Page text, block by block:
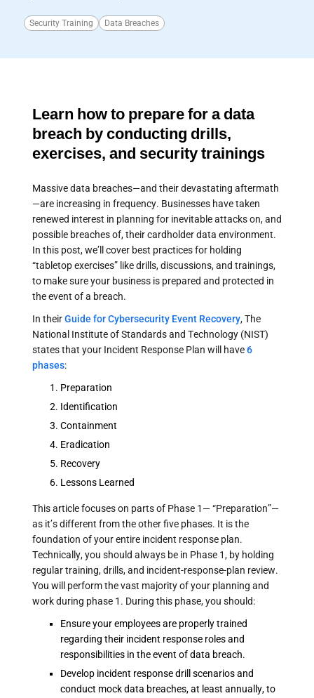
Security Training Data Breaches
Learn how to prepare for a data
breach by conducting drills,
exercises, and security trainings
Massive data breaches—and their devastating aftermath
—are increasing in frequency. Businesses have taken
renewed interest in planning for inevitable attacks on, and
possible breaches of, their cardholder data environment.
In this post, we’ll cover best practices for holding
“tabletop exercises” like drills, discussions, and trainings,
to make sure your business is prepared and protected in
the event of a breach.
In theirGuide for Cybersecurity Event Recovery, The
National Institute of Standards and Technology (NIST)
states that your Incident Response Plan will have6
phases:
Preparation
Identification
Containment
Eradication
Recovery
Lessons Learned
This article focuses on parts of Phase 1— “Preparation”—
as it’s different from the other five phases. It is the
foundation of your entire incident response plan.
Technically, you should always be in Phase 1, by holding
regular training, drills, and incident-response-plan review.
You will perform the vast majority of your planning and
work during phase 1. During this phase, you should:
Ensure your employees are properly trained
regarding their incident response roles and
responsibilities in the event of data breach.
Develop incident response drill scenarios and
conduct mock data breaches, at least annually, to